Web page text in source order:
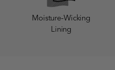
Moisture-Wicking
Lining